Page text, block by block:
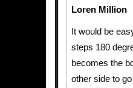
Loren Million
It would be
steps 180
becomes the
other side to